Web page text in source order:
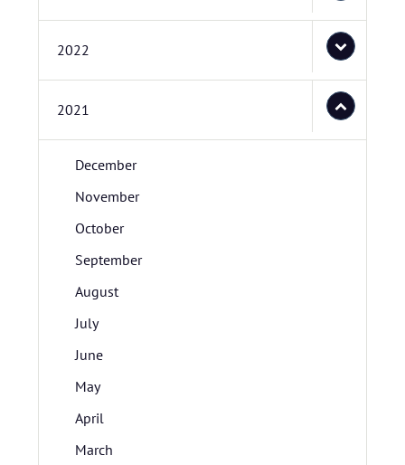
2022
2021
December
November
October
September
August
July
June
May
April
March